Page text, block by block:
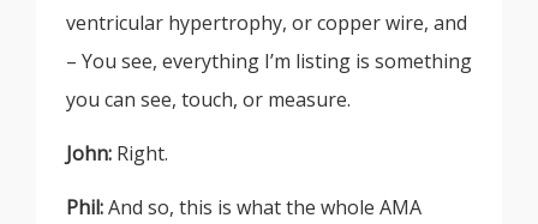
ventricular hypertrophy, or copper wire, and
– You see, everything I’m listing is something
you can see, touch, or measure.
John: Right.
Phil:And so, this is what the whole AMA